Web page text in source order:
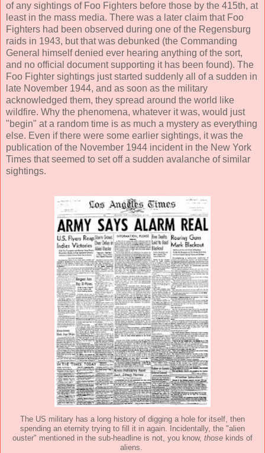
of any sightings of Foo Fighters before those by the 415th, at
least in the mass media. There was a later claim that Foo
Fighters had been observed during one of the Regensburg
raids in 1943, but that was debunked (the Commanding
General himself denied ever hearing anything of the sort,
and no official document supporting it has been found). The
Foo Fighter sightings just started suddenly all of a sudden in
late November 1944, and as soon as the military
acknowledged them, they spread around the world like
wildfire. Why the phenomena, whatever it was, would just
"begin" at a random time is as much a mystery as everything
else. Even if there were some earlier sightings, it was the
publication of the November 1944 incident in the New York
Times that seemed to set off a sudden avalanche of similar
sightings.
The US military has a long history of digging a hole for itself, then
spending an eternity trying to fill it in again. Incidentally, the "alien
ouster" mentioned in the sub-headline is not, you know, those kinds of
aliens.